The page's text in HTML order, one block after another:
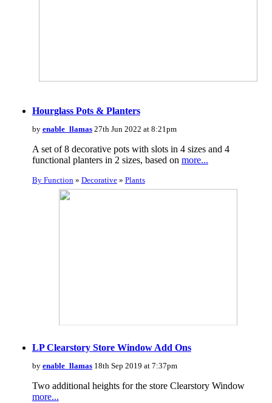
Hourglass Pots & Planters
by enable_llamas27th Jun 2022 at 8:21pm
A set of 8 decorative pots with slots in 4 sizes and 4
functional planters in 2 sizes, based on more...
By Function » Decorative» Plants
LP Clearstory Store Window Add Ons
by enable_llamas18th Sep 2019 at 7:37pm
Two additional heights for the store Clearstory Window
more...